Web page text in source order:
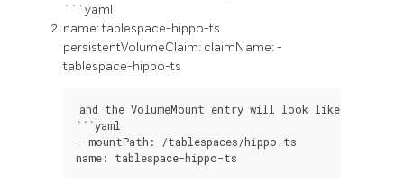
```yaml
name: tablespace-hippo-ts
persistentVolumeClaim: claimName: -
tablespace-hippo-ts
and the VolumeMount entry will look like:
```yaml
- mountPath: /tablespaces/hippo-ts